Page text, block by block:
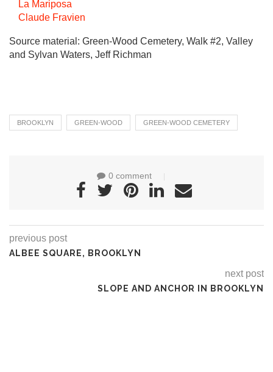
La Mariposa
Claude Fravien
Source material: Green-Wood Cemetery, Walk #2, Valley
and Sylvan Waters, Jeff Richman
BROOKLYN GREEN-WOOD GREEN-WOOD CEMETERY
0 comment
previous post
ALBEE SQUARE, BROOKLYN
next post
SLOPE AND ANCHOR IN BROOKLYN